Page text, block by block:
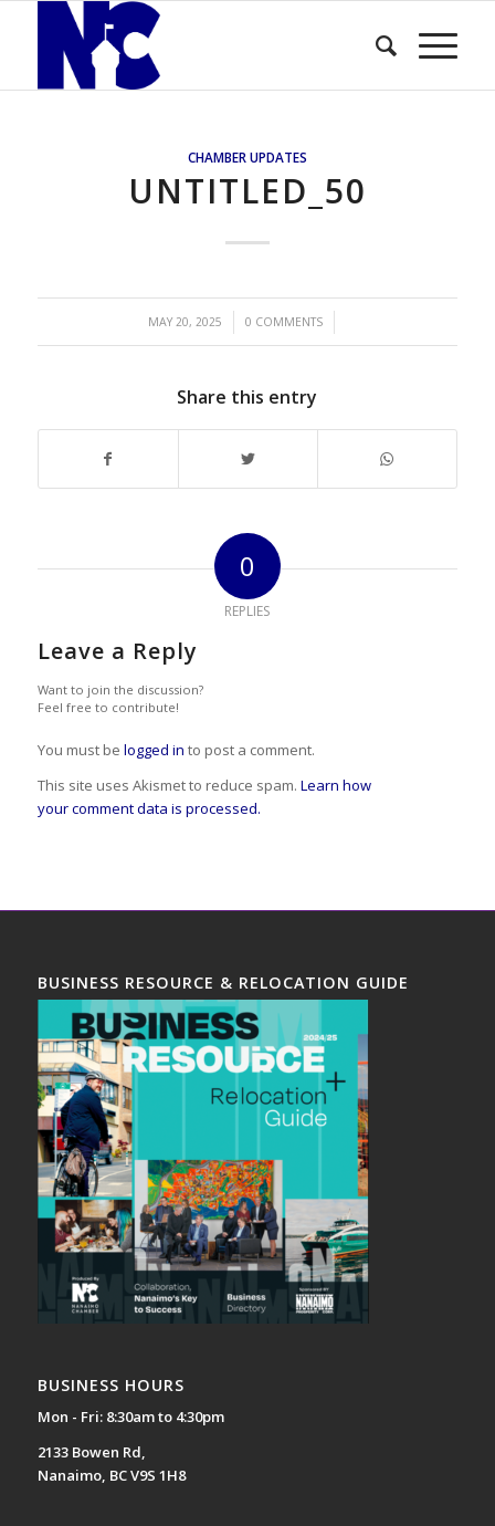
CHAMBER UPDATES
UNTITLED_50
MAY 20, 2025
/ 0 COMMENTS
/
Share this entry
0
REPLIES
Leave a Reply
Want to join the discussion?
Feel free to contribute!
You must be logged in to post a comment.
This site uses Akismet to reduce spam. Learn how
your comment data is processed.
BUSINESS RESOURCE & RELOCATION GUIDE
BUSINESS HOURS
Mon - Fri: 8:30am to 4:30pm
2133 Bowen Rd,
Nanaimo, BC V9S 1H8